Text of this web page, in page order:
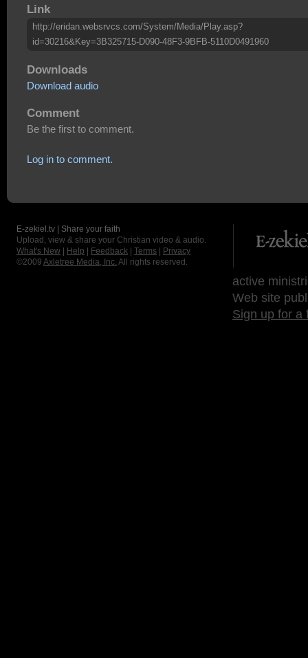
Link
http://eridan.websrvcs.com/System/Media/Play.asp?
id=30216&Key=3B325715-D090-48F3-9BFB-5110D0491960
Downloads
Download audio
Comment
Be the first to comment.
Log in to comment.
E-zekiel.tv | Share your faith
Upload, view & share your Christian video & audio.
What's New
Help Feedback Terms
Privacy
©2009 Axletree Media, Inc. All rights reserved.
active
Web site
Sign up for a